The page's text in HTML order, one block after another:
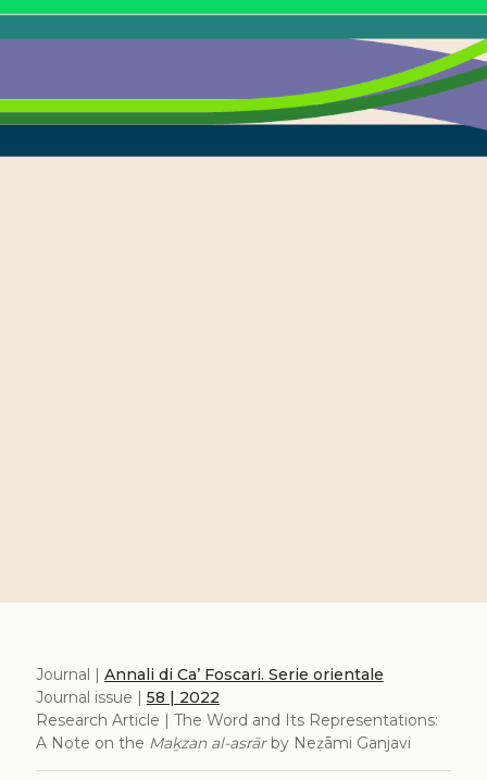
Journal | Annali di Ca’ Foscari. Serie orientale
Journal issue | 58 | 2022
Research Article | The Word and Its Representations:
A Note on the Maḵzan al-asrārby Neẓāmi Ganjavi